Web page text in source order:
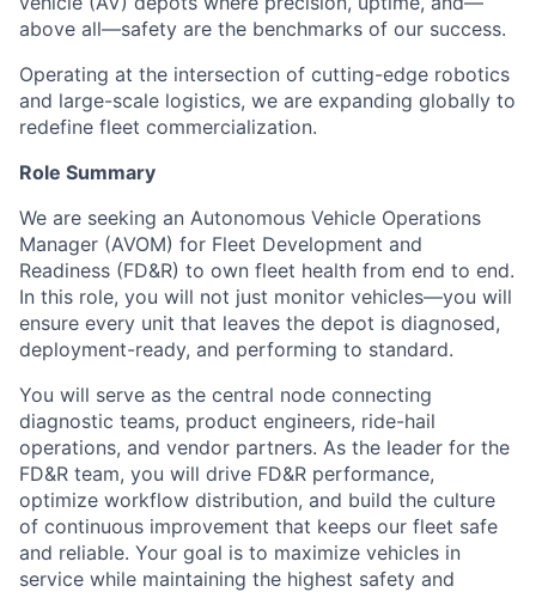
above all—safety are the benchmarks of our success.
Operating at the intersection of cutting-edge robotics
and large-scale logistics, we are expanding globally to
redefine fleet commercialization.
Role Summary
We are seeking an Autonomous Vehicle Operations
Manager (AVOM) for Fleet Development and
Readiness (FD&R) to own fleet health from end to end.
In this role, you will not just monitor vehicles—you will
ensure every unit that leaves the depot is diagnosed,
deployment-ready, and performing to standard.
You will serve as the central node connecting
diagnostic teams, product engineers, ride-hail
operations, and vendor partners. As the leader for the
FD&R team, you will drive FD&R performance,
optimize workflow distribution, and build the culture
of continuous improvement that keeps our fleet safe
and reliable. Your goal is to maximize vehicles in
service while maintaining the highest safety and